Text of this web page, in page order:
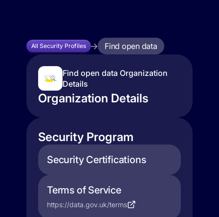
All Security Profiles Find open data
Find open data Organization
Details
Organization Details
Security Program
Security Certifications
Terms of Service
https://data.gov.uk/terms